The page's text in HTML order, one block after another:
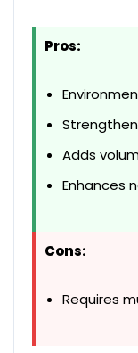
Pros:
Adds
Enhances
Cons:
Requires